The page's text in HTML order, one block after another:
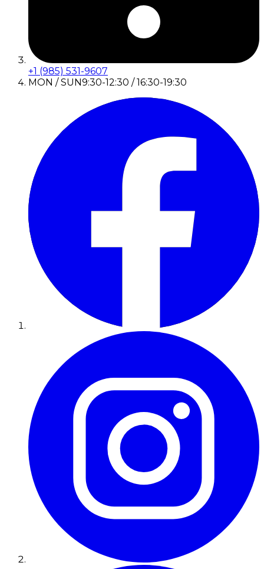
+1 (985) 531-9607
MON / SUN9:30-12:30 / 16:30-19:30